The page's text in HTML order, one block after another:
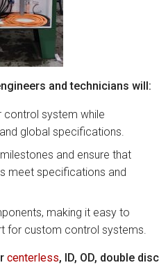
and technicians will:
control system while
global specifications.
and ensure that
meet specifications and
making it easy to
for custom control systems.
centerless, ID, OD, double disc